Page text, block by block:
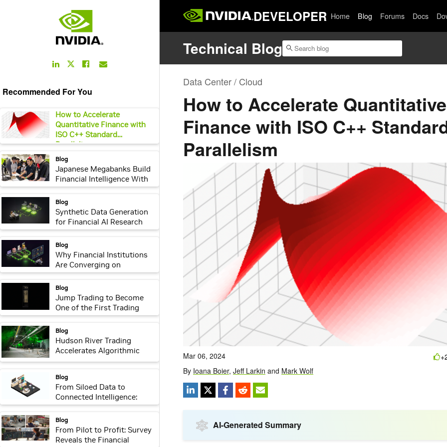
LinkedIn
Link
Twitter
Facebook
Link
Recommended For You
webpage:
How to Accelerate
Quantitative Finance with
ISO C++ Standard
Parallelism
webpage:
Blog
Japanese Megabanks Build
Financial Intelligence With
NVIDIA Nemotron and
NVIDIA Agent Toolkit
webpage: Blog
Synthetic Data Generation
for Financial AI Research
with NVIDIA NeMo
webpage:
Blog
Why Financial Institutions
Are Converging on
Transaction Foundation
Models to Build Their Own
Intelligence
webpage: Blog
Jump Trading to Become
One of the First Trading
Firms to Adopt NVIDIA
Rubin Platform
webpage: Blog
Hudson River Trading
Accelerates Algorithmic
Trading With NVIDIA AI
webpage: Blog
From Siloed Data to
Connected Intelligence:
Financial Leaders Embrace
NVIDIA-Powered
Transaction Foundation
Models
webpage: Blog
From Pilot to Profit: Survey
Reveals the Financial